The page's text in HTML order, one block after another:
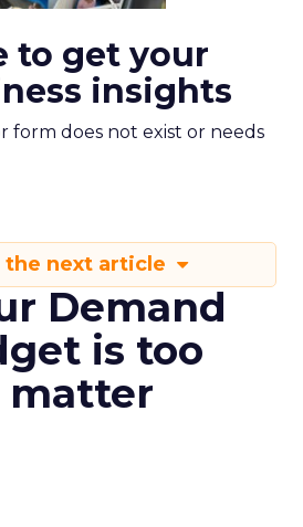
to get your
insights
form does not exist or needs
the next article
Demand
is too
matter